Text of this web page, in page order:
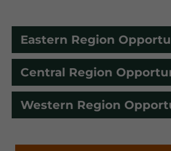
Eastern Region
Central Region
Western Region